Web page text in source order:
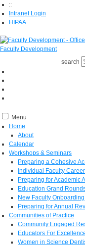
::
Intranet Login
HIPAA
search
Menu
Home
About
Calendar
Workshops & Seminars
Preparing a Cohesive
Individual Faculty
Preparing for Academic
Education Grand
New Faculty
Preparing for Annual
Communities of Practice
Community Engaged
Educators For
Women in Science